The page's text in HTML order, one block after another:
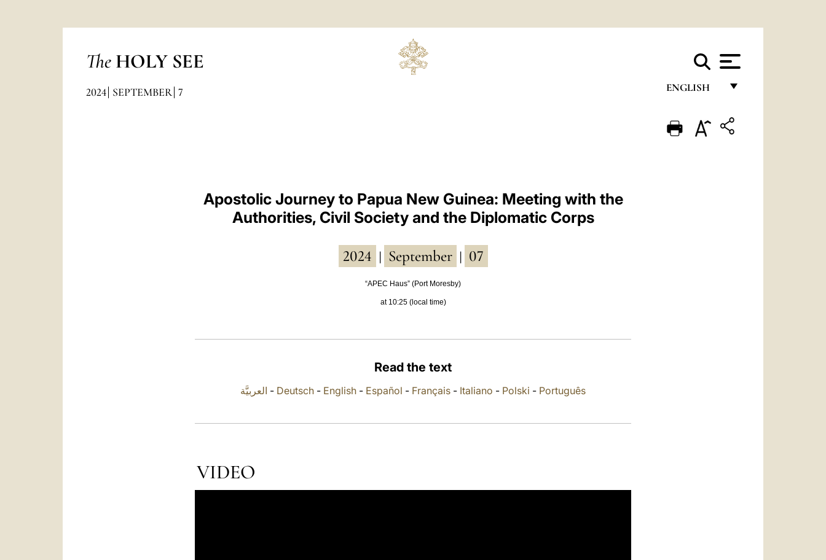
The HOLY SEE
ENGLISH
ENGLISH
2024 SEPTEMBER 7
Apostolic Journey to Papua New Guinea: Meeting with the
Authorities, Civil Society and the Diplomatic Corps
2024 September 07
“APEC Haus” (Port Moresby)
at 10:25 (local time)
Read the text
العربيَّة - Deutsch - English - Español - Français - Italiano - Polski - Português
VIDEO